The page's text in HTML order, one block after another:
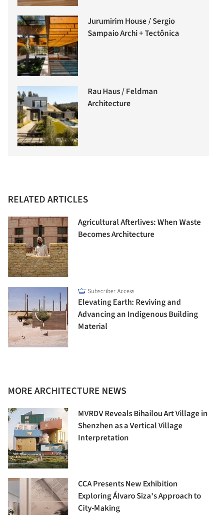
Jurumirim House / Sergio
Sampaio Archi + Tectônica
Rau Haus / Feldman
Architecture
RELATED ARTICLES
Agricultural Afterlives: When Waste
Becomes Architecture
Subscriber Access
Elevating Earth: Reviving and
Advancing an Indigenous Building
Material
MORE ARCHITECTURE NEWS
MVRDV Reveals Bihailou Art Village in
Shenzhen as a Vertical Village
Interpretation
CCA Presents New Exhibition
Exploring Álvaro Siza's Approach to
City-Making